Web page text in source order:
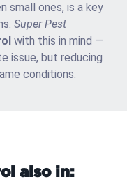
small ones, is a key
Super Pest
with this in mind —
issue, but reducing
conditions.
also in: